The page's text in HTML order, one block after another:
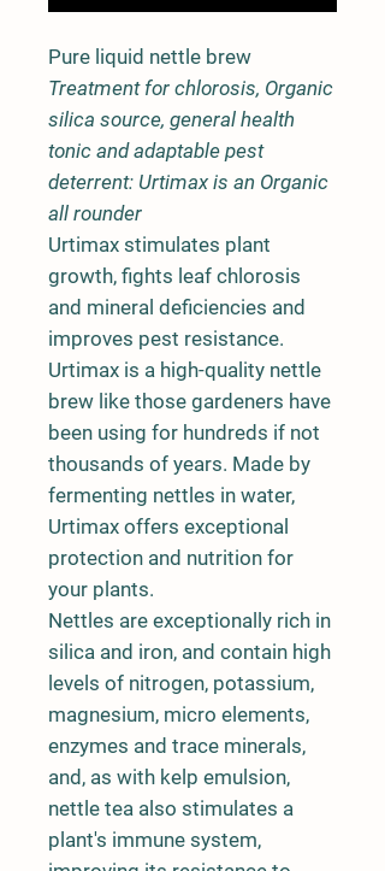
Pure liquid nettle brew
Treatment for chlorosis, Organic
silica source, general health
tonic and adaptable pest
deterrent: Urtimax is an Organic
all rounder
Urtimax stimulates plant
growth, fights leaf chlorosis
and mineral deficiencies and
improves pest resistance.
Urtimax is a high-quality nettle
brew like those gardeners have
been using for hundreds if not
thousands of years. Made by
fermenting nettles in water,
Urtimax offers exceptional
protection and nutrition for
your plants.
Nettles are exceptionally rich in
silica and iron, and contain high
levels of nitrogen, potassium,
magnesium, micro elements,
enzymes and trace minerals,
and, as with kelp emulsion,
nettle tea also stimulates a
plant's immune system,